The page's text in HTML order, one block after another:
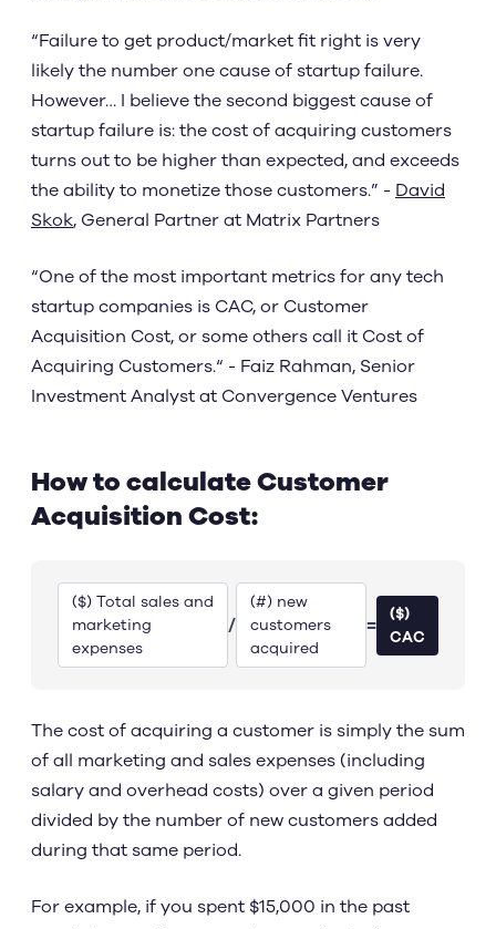
“Failure to get product/market fit right is very
likely the number one cause of startup failure.
However… I believe the second biggest cause of
startup failure is: the cost of acquiring customers
turns out to be higher than expected, and exceeds
the ability to monetize those customers.” - David
Skok, General Partner at Matrix Partners
“One of the most important metrics for any tech
startup companies is CAC, or Customer
Acquisition Cost, or some others call it Cost of
Acquiring Customers.“ - Faiz Rahman, Senior
Investment Analyst at Convergence Ventures
How to calculate Customer
Acquisition Cost:
($) Total sales and
marketing
expenses
/
(#) new
customers
acquired
=
($)
CAC
The cost of acquiring a customer is simply the sum
of all marketing and sales expenses (including
salary and overhead costs) over a given period
divided by the number of new customers added
during that same period.
For example, if you spent $15,000 in the past